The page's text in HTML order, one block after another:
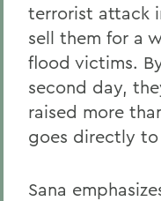
terrorist attack
sell them for a
flood victims.
second day,
raised more
goes directly
Sana